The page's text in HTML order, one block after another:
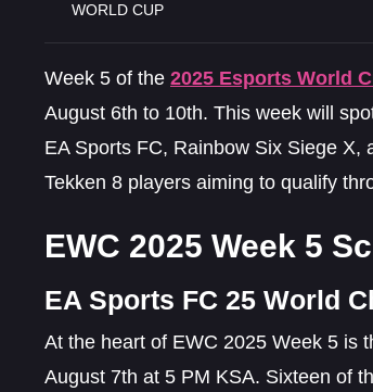
WORLD CUP
Week 5 of the 2025 Esports World
August 6th to 10th. This week will
EA Sports FC, Rainbow Six Siege
Tekken 8 players aiming to qualify
EWC 2025 Week 5
EA Sports FC 25 World
At the heart of EWC 2025 Week 5 is
August 7th at 5 PM KSA. Sixteen of